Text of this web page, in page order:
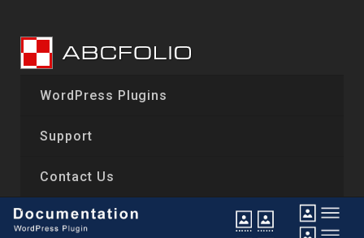
content
WordPress Plugins
Support
Contact Us